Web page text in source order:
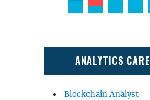
ANALYTICS
Blockchain Analyst